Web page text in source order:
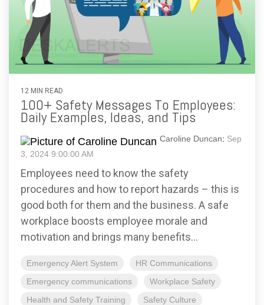
12 MIN READ
100+ Safety Messages To Employees:
Daily Examples, Ideas, and Tips
Caroline Duncan: Sep
3, 2024 9:00:00 AM
Employees need to know the safety
procedures and how to report hazards – this is
good both for them and the business. A safe
workplace boosts employee morale and
motivation and brings many benefits...
Emergency Alert System
HR Communications
Emergency communications
Workplace Safety
Health and Safety Training
Safety Culture